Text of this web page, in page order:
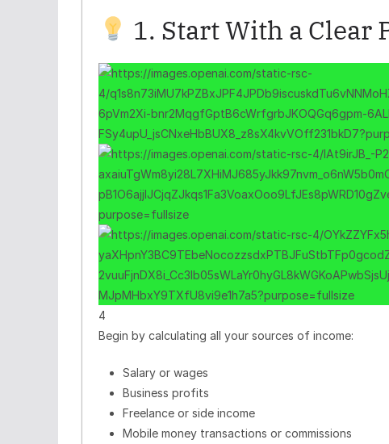
1. Start With a Clear
4
Begin by calculating all your sources of income:
Salary or wages
Business profits
Freelance or side income
Mobile money transactions or commissions